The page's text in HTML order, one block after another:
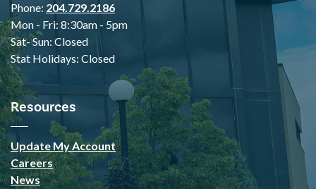
Phone: 204.729.2186
Mon - Fri: 8:30am - 5pm
Sat- Sun: Closed
Stat Holidays: Closed
Resources
Update My Account
Careers
News